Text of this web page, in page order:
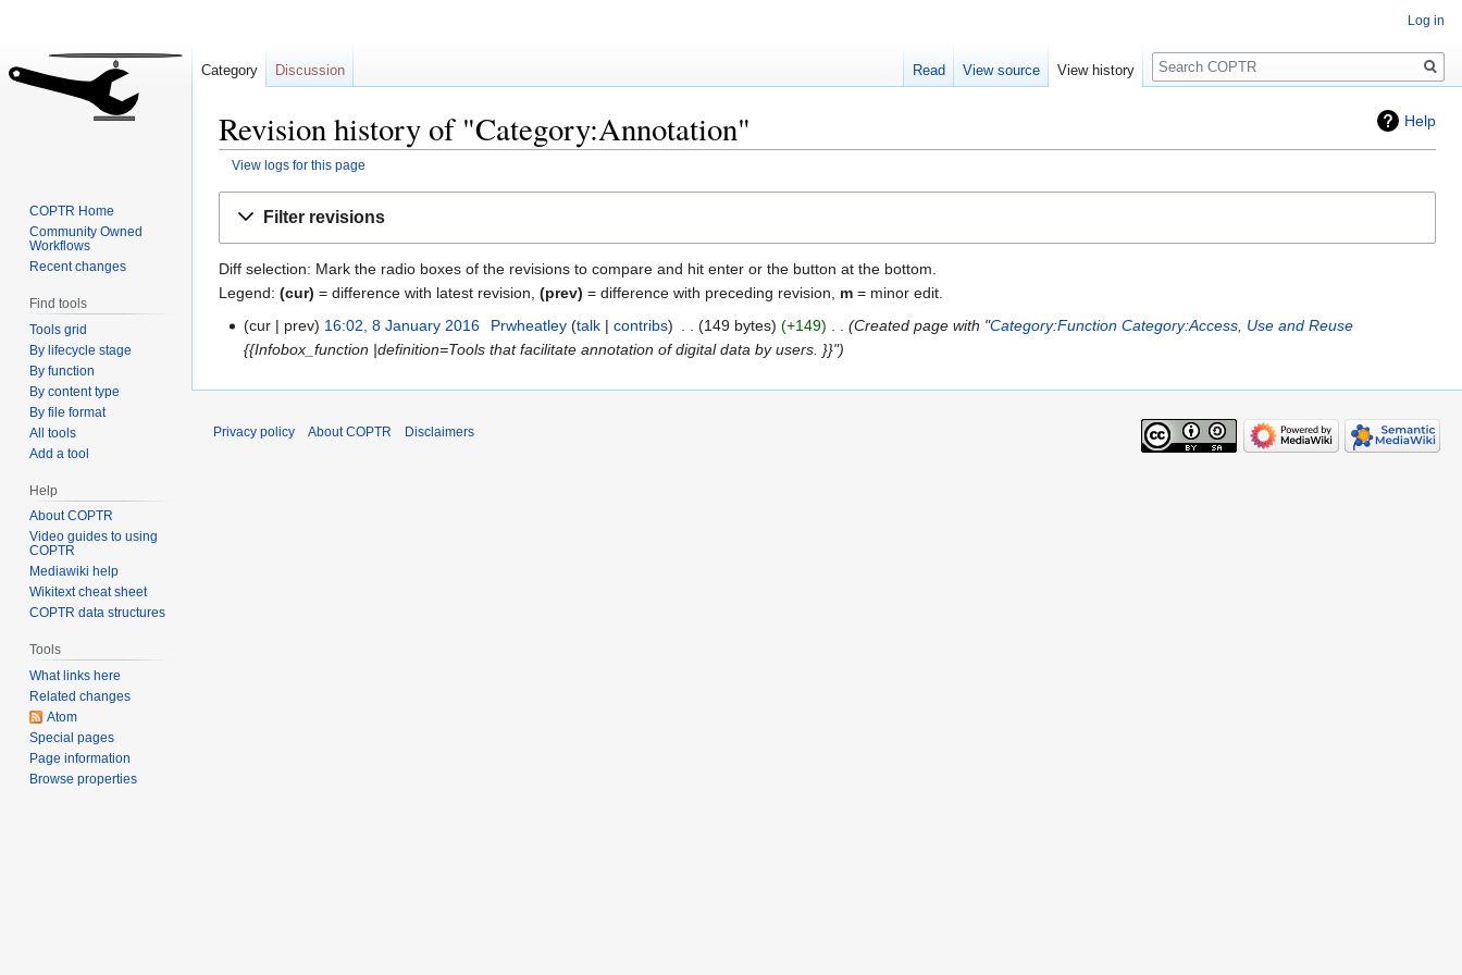
Help
Revision history of "Category:Annotation"
View logs for this page
Filter revisions
Diff selection: Mark the radio boxes of the revisions to compare and hit enter or the button at the bottom.
Legend: (cur) = difference with latest revision, (prev) = difference with preceding revision, m = minor edit.
cur
prev 16:02, 8 January 2016 Prwheatley talk contribs 149 bytes +149 Created page with "Category:Function Category:Access, Use and Reuse
{{Infobox_function |definition=Tools that facilitate annotation of digital data by users. }}"
Log in
Category Discussion Read View source View history
Search
COPTR Home
Community Owned
Workflows
Recent changes
Find tools
Tools grid
By lifecycle stage
By function
By content type
By file format
All tools
Add a tool
Help
About COPTR
Video guides to using
COPTR
Mediawiki help
Wikitext cheat sheet
COPTR data structures
Tools
What links here
Related changes
Atom
Special pages
Page information
Browse properties
Privacy policy About COPTR Disclaimers